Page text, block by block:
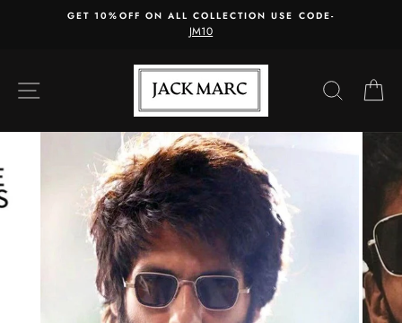
GET 10%OFF ON ALL COLLECTION USE CODE-
JM10
SITE NAVIGATION